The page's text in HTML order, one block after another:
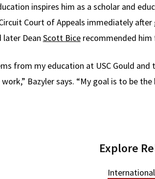
inspires him as a scholar and
Court of Appeals immediately
Dean Scott Bicerecommended him
from my education at USC Gould
Bazyler says. “My goal is to be
Explore